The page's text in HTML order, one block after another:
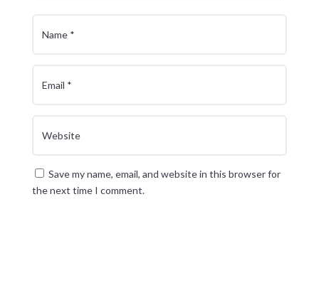
Save my name, email, and website in this browser for
the next time I comment.